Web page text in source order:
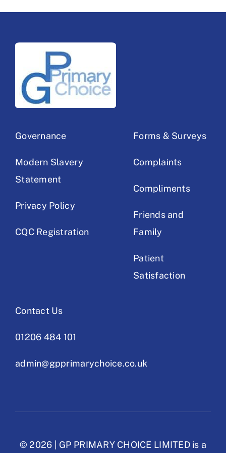
Contact Us
01206 484 101
admin@gpprimarychoice.co.uk
Governance
Modern Slavery
Statement
Privacy Policy
CQC Registration
Forms & Surveys
Complaints
Compliments
Friends and
Family
Patient
Satisfaction
© 2026 | GP PRIMARY CHOICE LIMITED is a